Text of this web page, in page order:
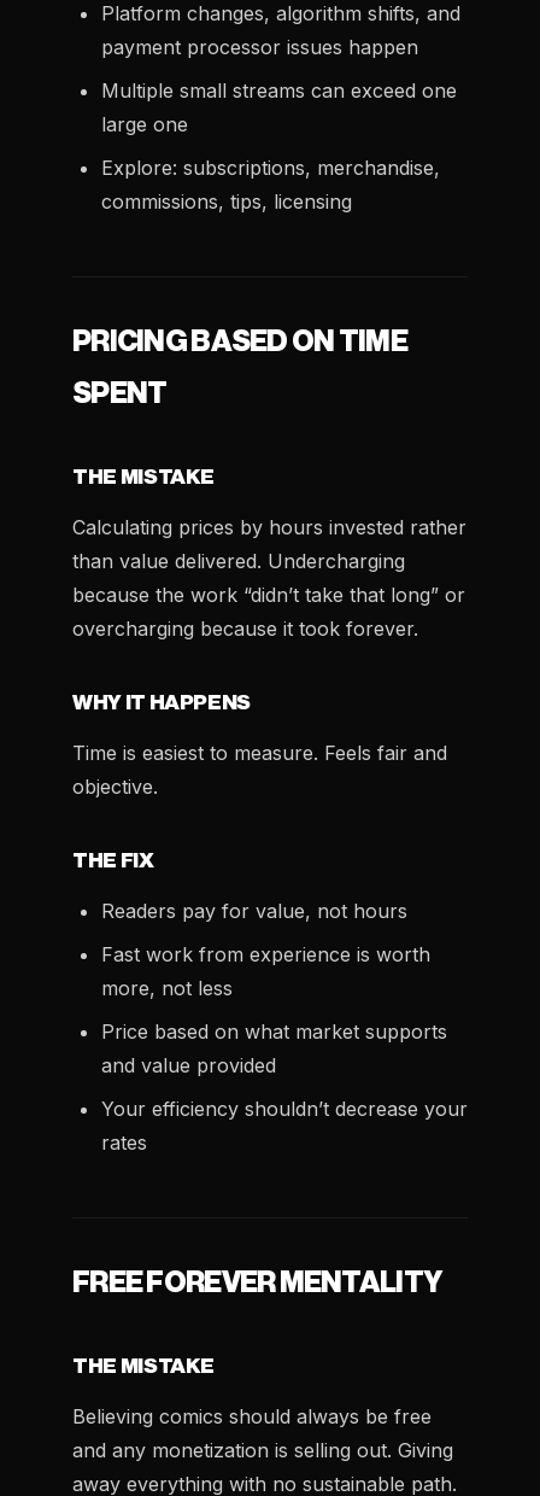
Platform changes, algorithm shifts, and
payment processor issues happen
Multiple small streams can exceed one
large one
Explore: subscriptions, merchandise,
commissions, tips, licensing
PRICING BASED ON TIME
SPENT
THE MISTAKE
Calculating prices by hours invested rather
than value delivered. Undercharging
because the work “didn’t take that long” or
overcharging because it took forever.
WHY IT HAPPENS
Time is easiest to measure. Feels fair and
objective.
THE FIX
Readers pay for value, not hours
Fast work from experience is worth
more, not less
Price based on what market supports
and value provided
Your efficiency shouldn’t decrease your
rates
FREE FOREVER MENTALITY
THE MISTAKE
Believing comics should always be free
and any monetization is selling out. Giving
away everything with no sustainable path.